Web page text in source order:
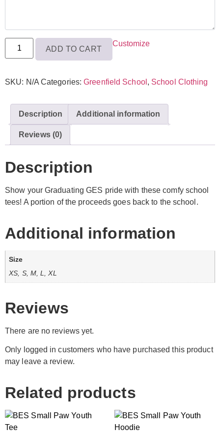
ADD TO CART
Customize
SKU: N/A Categories:Greenfield School , School Clothing
Description Additional information
Reviews (0)
Description
Show your Graduating GES pride with these comfy school
tees! A portion of the proceeds goes back to the school.
Additional information
Size
XS, S, M, L, XL
Reviews
There are no reviews yet.
Only logged in customers who have purchased this product
may leave a review.
Related products